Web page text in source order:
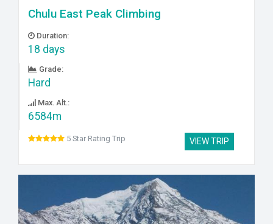
Chulu East Peak Climbing
Duration:
18 days
Grade:
Hard
Max. Alt.:
6584m
5 Star Rating Trip VIEW TRIP